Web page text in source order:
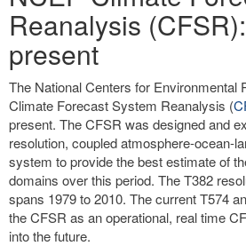
Reanalysis
present
The National Centers for Environmental
Climate Forecast System Reanalysis (
present. The CFSR was designed and
resolution, coupled atmosphere-ocean-
system to provide the best estimate of
domains over this period. The T382
spans 1979 to 2010. The current T574
the CFSR as an operational, real time
into the future.